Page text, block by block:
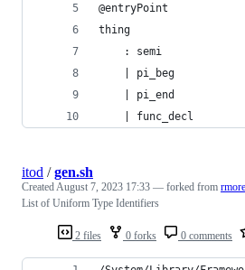
@entryPoint
thing
    : semi
    | pi_beg
    | pi_end
    | func_decl
2 files 0 forks 0 comments
itod /gen.sh
CreatedAugust 7, 2023 17:33 — forked from
List of Uniform Type Identifiers